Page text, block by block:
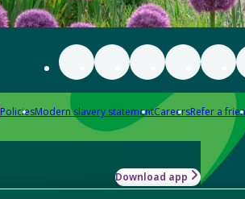
PoliciesModern slavery statementCareersRefer a
Download app